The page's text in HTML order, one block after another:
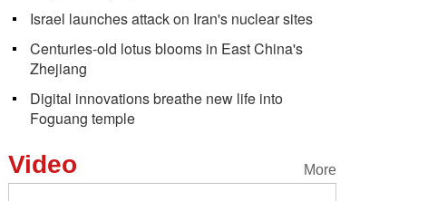
Israel launches attack on Iran's nuclear sites
Centuries-old lotus blooms in East China's
Zhejiang
Digital innovations breathe new life into
Foguang temple
More
Video